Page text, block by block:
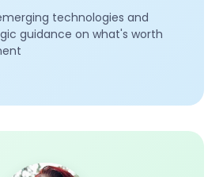
technologies and
guidance on what's worth